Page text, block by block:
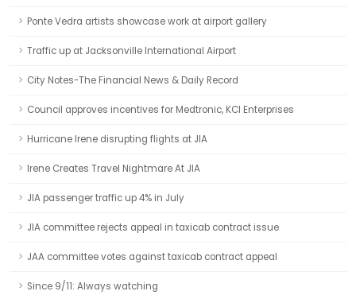
Ponte Vedra artists showcase work at airport gallery
Traffic up at Jacksonville International Airport
City Notes-The Financial News & Daily Record
Council approves incentives for Medtronic, KCI Enterprises
Hurricane Irene disrupting flights at JIA
Irene Creates Travel Nightmare At JIA
JIA passenger traffic up 4% in July
JIA committee rejects appeal in taxicab contract issue
JAA committee votes against taxicab contract appeal
Since 9/11: Always watching